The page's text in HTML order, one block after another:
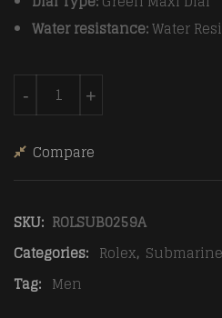
Water resistance:Water
Rolex Submariner
+
-
Compare
SKU: ROLSUB0259A
Categories: Rolex,
Tag: Men